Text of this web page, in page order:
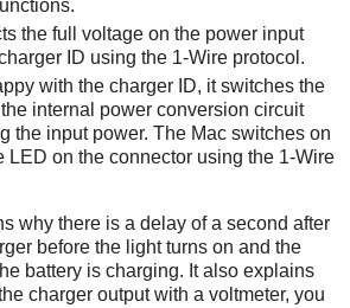
the full voltage on the power input
ID using the 1-Wire protocol.
with the charger ID, it switches the
internal power conversion circuit
the input power. The Mac switches on
LED on the connector using the 1-Wire
why there is a delay of a second after
before the light turns on and the
battery is charging. It also explains
charger output with a voltmeter, you